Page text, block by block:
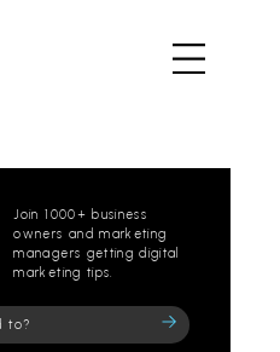
Join 1000+ business
owners and marketing
managers getting digital
marketing tips.